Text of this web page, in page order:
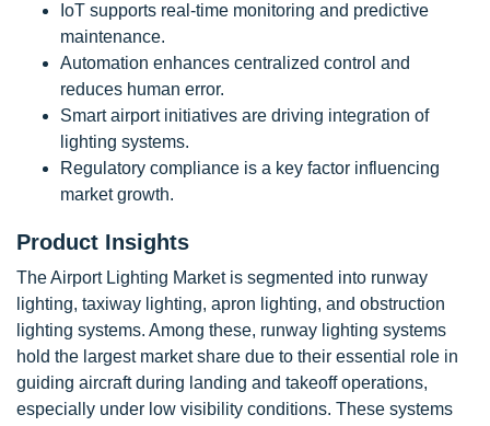
IoT supports real-time monitoring and predictive
maintenance.
Automation enhances centralized control and
reduces human error.
Smart airport initiatives are driving integration of
lighting systems.
Regulatory compliance is a key factor influencing
market growth.
Product Insights
The Airport Lighting Market is segmented into runway
lighting, taxiway lighting, apron lighting, and obstruction
lighting systems. Among these, runway lighting systems
hold the largest market share due to their essential role in
guiding aircraft during landing and takeoff operations,
especially under low visibility conditions. These systems